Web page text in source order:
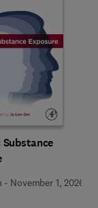
- November 1, 2026